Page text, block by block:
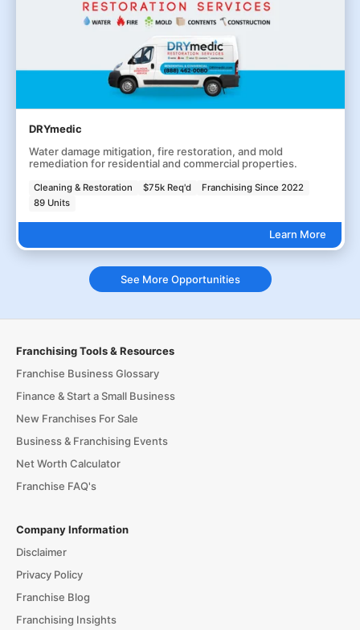
DRYmedic
Water damage mitigation, fire restoration, and mold
remediation for residential and commercial properties.
Cleaning & Restoration $75k Req'd
Franchising Since 2022
89 Units
Learn More
See More Opportunities
Franchising Tools & Resources
Franchise Business Glossary
Finance & Start a Small Business
New Franchises For Sale
Business & Franchising Events
Net Worth Calculator
Franchise FAQ's
Company Information
Disclaimer
Privacy Policy
Franchise Blog
Franchising Insights